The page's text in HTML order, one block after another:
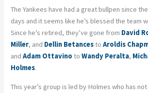
The Yankees have had a great bullpen since the
days and it seems like he’s blessed the team
Since he’s retired, they’ve gone from David
Miller, and Dellin BetancestoAroldis
andAdam Ottavino toWandy Peralta,
Holmes.
This year’s group is led by Holmes who has